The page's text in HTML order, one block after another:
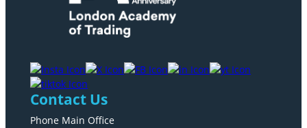
Contact Us
Phone Main Office